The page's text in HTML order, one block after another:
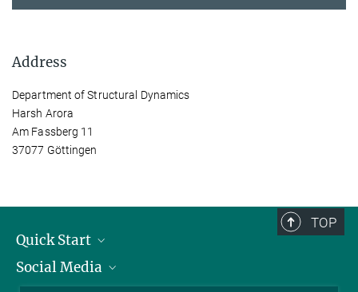
Address
Department of Structural Dynamics
Harsh Arora
Am Fassberg 11
37077 Göttingen
TOP
Quick Start
Alumni
Social Media